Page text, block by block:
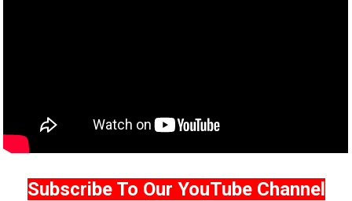
Subscribe To Our YouTube Channel